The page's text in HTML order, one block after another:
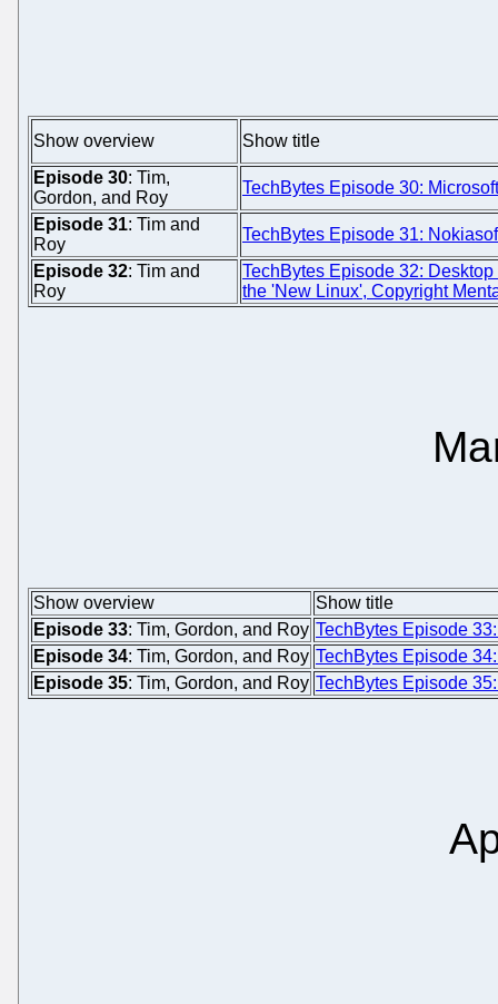
Show overview
Show title
Episode 30: Tim,
Gordon, and Roy
TechBytes Episode 30:
Episode 31: Tim and
Roy
TechBytes Episode 31:
Episode 32: Tim and
Roy
TechBytes Episode 32:
the 'New Linux', Copyright
Show overview
Show title
Episode 33: Tim, Gordon, and Roy TechBytes Episode
Episode 34: Tim, Gordon, and Roy TechBytes Episode
Episode 35: Tim, Gordon, and Roy TechBytes Episode